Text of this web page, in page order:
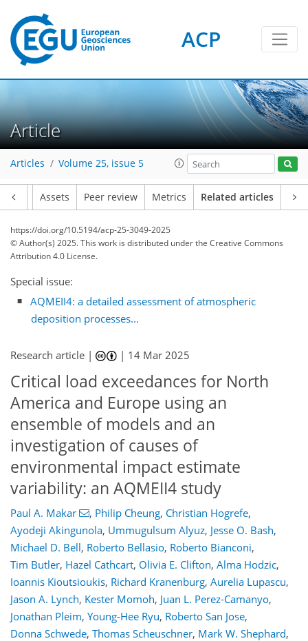
ACP
Article
Articles Volume 25, issue 5
Assets Peer review Metrics Related articles
https://doi.org/10.5194/acp-25-3049-2025
© Author(s) 2025. This work is distributed underthe Creative Commons
Attribution 4.0 License.
Special issue:
AQMEII4: a detailed assessment of atmospheric
deposition processes...
Research article | | 14 Mar 2025
Critical load exceedances for North
America and Europe using an
ensemble of models and an
investigation of causes of
environmental impact estimate
variability: an AQMEII4 study
Paul A. Makar , Philip Cheung, Christian Hogrefe,
Ayodeji Akingunola, Ummugulsum Alyuz, Jesse O. Bash,
Michael D. Bell, Roberto Bellasio, Roberto Bianconi,
Tim Butler, Hazel Cathcart, Olivia E. Clifton, Alma Hodzic,
Ioannis Kioutsioukis, Richard Kranenburg, Aurelia Lupascu,
Jason A. Lynch, Kester Momoh, Juan L. Perez-Camanyo,
Jonathan Pleim, Young-Hee Ryu, Roberto San Jose,
Donna Schwede, Thomas Scheuschner, Mark W. Shephard,